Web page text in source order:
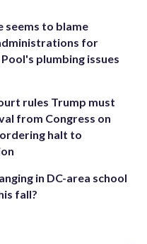
seems to blame
for
plumbing issues
rules Trump must
from Congress on
halt to
in DC-area school
fall?